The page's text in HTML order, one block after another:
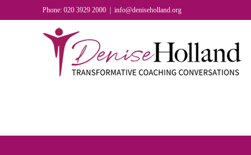
to
Phone: 020 3929 2000 info@deniseholland.org